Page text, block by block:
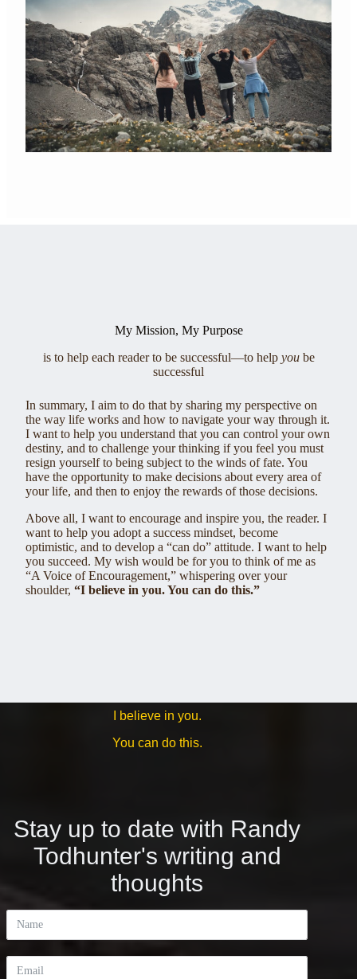
My Mission, My Purpose
is to help each reader to be successful—to help yoube
successful
In summary, I aim to do that by sharing my perspective on
the way life works and how to navigate your way through it.
I want to help you understand that you can control your own
destiny, and to challenge your thinking if you feel you must
resign yourself to being subject to the winds of fate. You
have the opportunity to make decisions about every area of
your life, and then to enjoy the rewards of those decisions.
Above all, I want to encourage and inspire you, the reader. I
want to help you adopt a success mindset, become
optimistic, and to develop a “can do” attitude. I want to help
you succeed. My wish would be for you to think of me as
“A Voice of Encouragement,” whispering over your
shoulder, “I believe in you. You can do this.”
I believe in you.
You can do this.
Stay up to date with Randy
Todhunter's writing and
thoughts